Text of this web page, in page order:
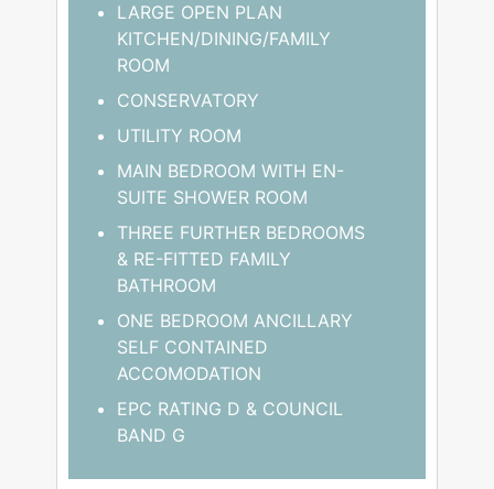
LARGE OPEN PLAN
KITCHEN/DINING/FAMILY
ROOM
CONSERVATORY
UTILITY ROOM
MAIN BEDROOM WITH EN-
SUITE SHOWER ROOM
THREE FURTHER BEDROOMS
& RE-FITTED FAMILY
BATHROOM
ONE BEDROOM ANCILLARY
SELF CONTAINED
ACCOMODATION
EPC RATING D & COUNCIL
BAND G